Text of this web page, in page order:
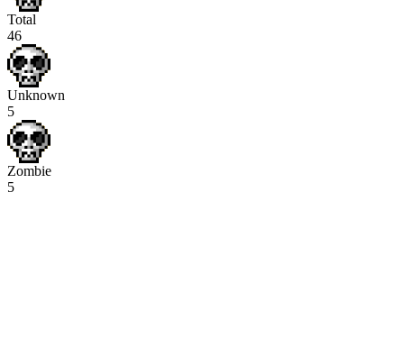
Total
46
Unknown
5
Zombie
5